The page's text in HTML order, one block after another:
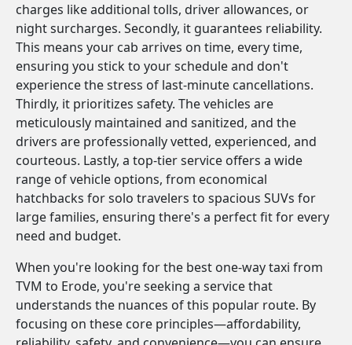
charges like additional tolls, driver allowances, or
night surcharges. Secondly, it guarantees reliability.
This means your cab arrives on time, every time,
ensuring you stick to your schedule and don't
experience the stress of last-minute cancellations.
Thirdly, it prioritizes safety. The vehicles are
meticulously maintained and sanitized, and the
drivers are professionally vetted, experienced, and
courteous. Lastly, a top-tier service offers a wide
range of vehicle options, from economical
hatchbacks for solo travelers to spacious SUVs for
large families, ensuring there's a perfect fit for every
need and budget.
When you're looking for the best one-way taxi from
TVM to Erode, you're seeking a service that
understands the nuances of this popular route. By
focusing on these core principles—affordability,